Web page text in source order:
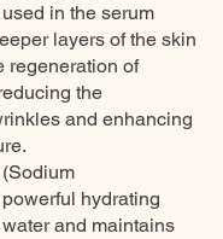
in the serum
layers of the skin
regeneration of
the
and enhancing
hydrating
and maintains